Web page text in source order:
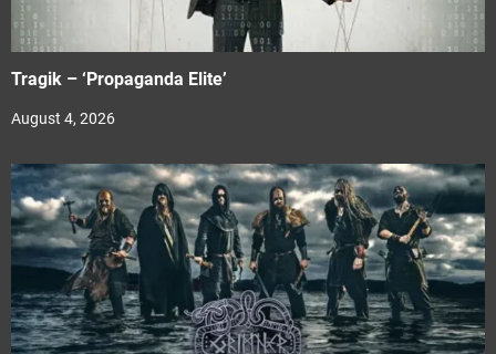
Tragik – ‘Propaganda Elite’
August 4, 2026